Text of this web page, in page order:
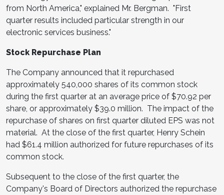
from North America," explained Mr. Bergman. "First
quarter results included particular strength in our
electronic services business."
Stock Repurchase Plan
The Company announced that it repurchased
approximately 540,000 shares of its common stock
during the first quarter at an average price of $70.92 per
share, or approximately $39.0 million. The impact of the
repurchase of shares on first quarter diluted EPS was not
material. At the close of the first quarter, Henry Schein
had $61.4 million authorized for future repurchases of its
common stock.
Subsequent to the close of the first quarter, the
Company's Board of Directors authorized the repurchase